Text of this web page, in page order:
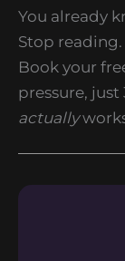
You already
Stop
Book your
pressure,
actually